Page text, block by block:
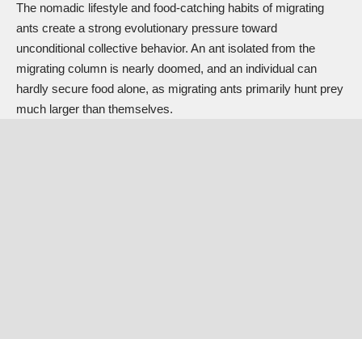
The nomadic lifestyle and food-catching habits of migrating
ants create a strong evolutionary pressure toward
unconditional collective behavior. An ant isolated from the
migrating column is nearly doomed, and an individual can
hardly secure food alone, as migrating ants primarily hunt prey
much larger than themselves.